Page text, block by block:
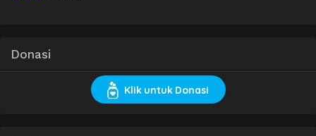
Donasi
Klik untuk Donasi